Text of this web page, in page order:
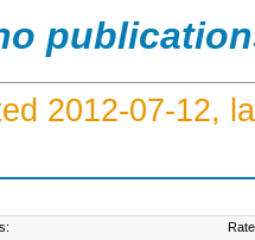
2012-07-12,